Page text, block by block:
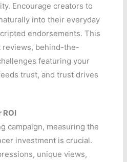
Encourage creators to
into their everyday
endorsements. This
reviews, behind-the-
featuring your
trust, and trust drives
campaign, measuring the
investment is crucial.
unique views,